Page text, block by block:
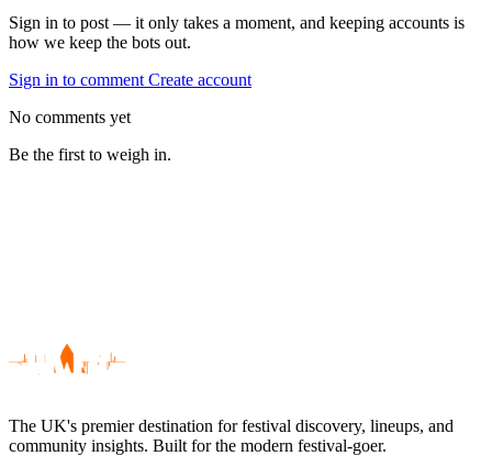
Sign in to post — it only takes a moment, and keeping accounts is
how we keep the bots out.
Sign in to comment Create account
No comments yet
Be the first to weigh in.
The UK's premier destination for festival discovery, lineups, and
community insights. Built for the modern festival-goer.